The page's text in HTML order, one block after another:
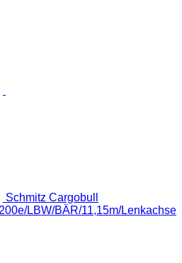
Schmitz Cargobull
LBW/BÄR/11,15m/Lenkachse